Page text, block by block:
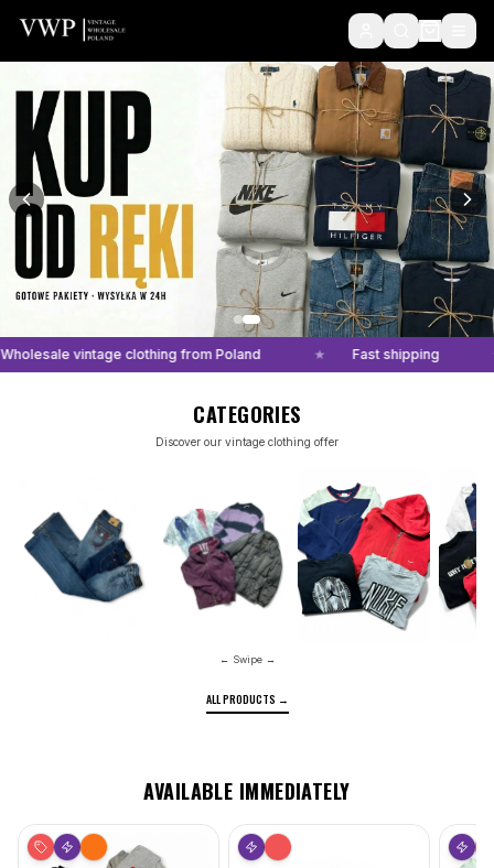
VWP - Vintage Clothing Wholesale and VideoHandpick on WhatsApp
vintage clothing from Poland ★ Fast shipping
CATEGORIES
Discover our vintage clothing offer
← Swipe →
ALL PRODUCTS →
AVAILABLE IMMEDIATELY